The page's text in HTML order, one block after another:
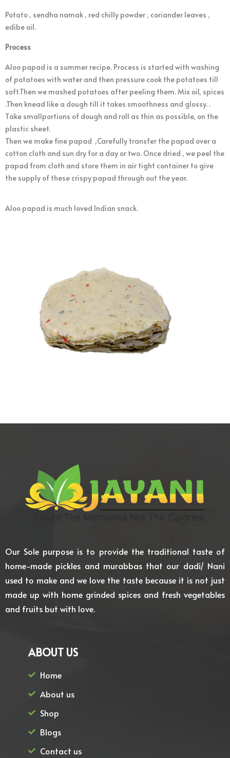
Potato , sendha namak , red chilly powder , coriander leaves ,
edibe oil.
Process
Aloo papad is a summer recipe. Process is started with washing
of potatoes with water and then pressure cook the potatoes till
soft.Then we mashed potatoes after peeling them. Mix oil, spices
.Then knead like a dough till it takes smoothness and glossy. .
Take smallportions of dough and roll as thin as possible, on the
plastic sheet.
Then we make fine papad ,Carefully transfer the papad over a
cotton cloth and sun dry for a day or two. Once dried , we peel the
papad from cloth and store them in air tight container to give
the supply of these crispy papad through out the year.
Aloo papad is much loved Indian snack.
Our Sole purpose is to provide the traditional taste of
home-made pickles and murabbas that our dadi/ Nani
used to make and we love the taste because it is not just
made up with home grinded spices and fresh vegetables
and fruits but with love.
ABOUT US
Home
About us
Shop
Blogs
Contact us